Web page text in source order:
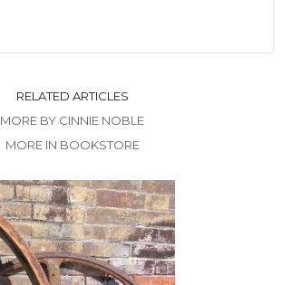
RELATED ARTICLES
MORE BY CINNIE NOBLE
MORE IN BOOKSTORE